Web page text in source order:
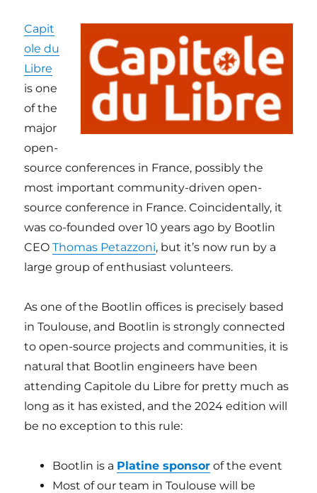
16
Capit
ole du
Libre
is one
of the
major
open-
source conferences in France, possibly the
most important community-driven open-
source conference in France. Coincidentally, it
was co-founded over 10 years ago by Bootlin
CEOThomas Petazzoni, but it’s now run by a
large group of enthusiast volunteers.
As one of the Bootlin offices is precisely based
in Toulouse, and Bootlin is strongly connected
to open-source projects and communities, it is
natural that Bootlin engineers have been
attending Capitole du Libre for pretty much as
long as it has existed, and the 2024 edition will
be no exception to this rule:
Bootlin is a Platine sponsor of the event
Most of our team in Toulouse will be